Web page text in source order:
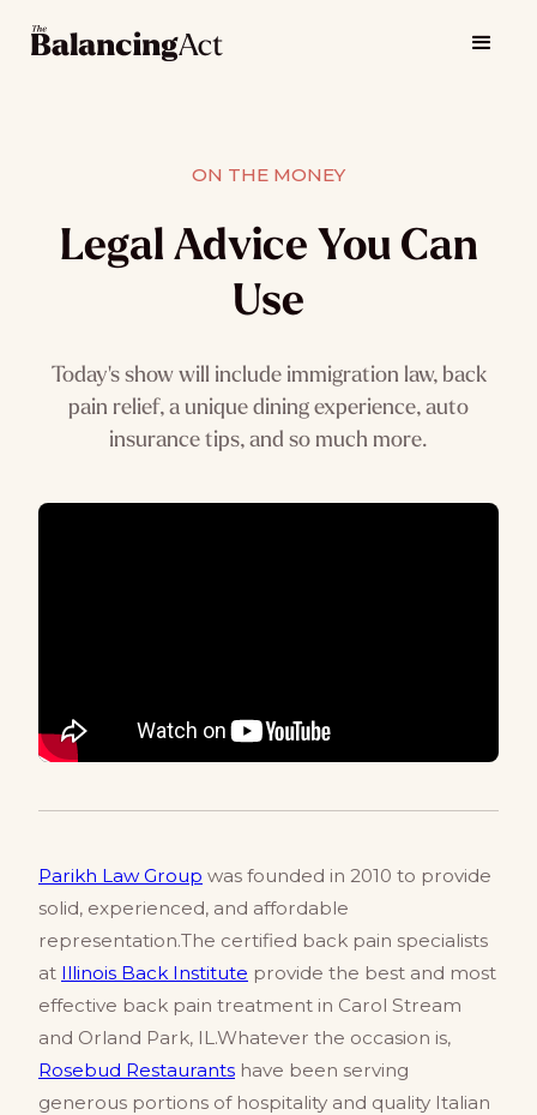
ON THE MONEY
Legal Advice You Can
Use
Today's show will include immigration law, back
pain relief, a unique dining experience, auto
insurance tips, and so much more.
Parikh Law Group was founded in 2010 to provide
solid, experienced, and affordable
representation.The certified back pain specialists
at Illinois Back Institute provide the best and most
effective back pain treatment in Carol Stream
and Orland Park, IL.Whatever the occasion is,
Rosebud Restaurants have been serving
generous portions of hospitality and quality Italian